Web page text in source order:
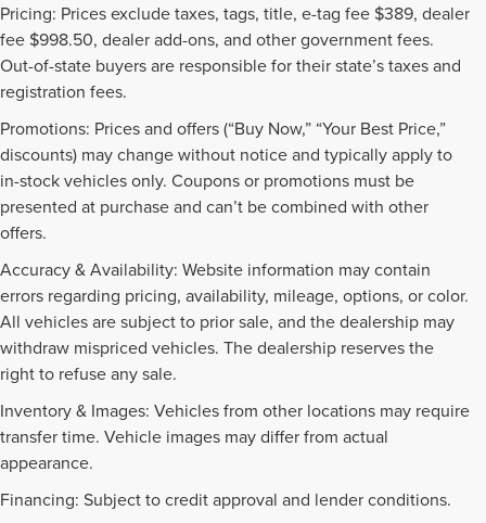
Pricing: Prices exclude taxes, tags, title, e-tag fee $389, dealer
fee $998.50, dealer add-ons, and other government fees.
Out-of-state buyers are responsible for their state’s taxes and
registration fees.
Promotions: Prices and offers (“Buy Now,” “Your Best Price,”
discounts) may change without notice and typically apply to
in-stock vehicles only. Coupons or promotions must be
presented at purchase and can’t be combined with other
offers.
Accuracy & Availability: Website information may contain
errors regarding pricing, availability, mileage, options, or color.
All vehicles are subject to prior sale, and the dealership may
withdraw mispriced vehicles. The dealership reserves the
right to refuse any sale.
Inventory & Images: Vehicles from other locations may require
transfer time. Vehicle images may differ from actual
appearance.
Financing: Subject to credit approval and lender conditions.